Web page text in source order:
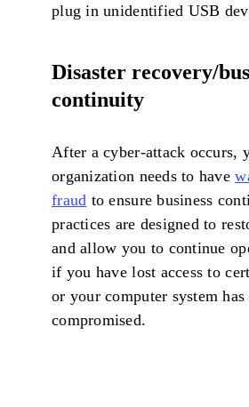
plug in unidentified USB
Disaster recovery/
continuity
After a cyber-attack occurs,
organization needs to have
fraud to ensure business
practices are designed to
and allow you to continue
if you have lost access to
or your computer system has
compromised.